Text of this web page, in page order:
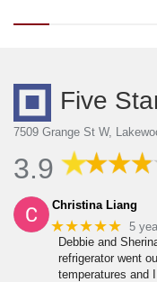
Five
7509 Grange St W,
3.9
Christina Liang
★★★★★ 5
Debbie and
refrigerator went
temperatures and